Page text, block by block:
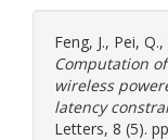
Feng, J., Pei, Q.,
Computation
wireless
latency
Letters, 8 (5).